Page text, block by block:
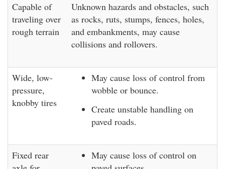
Capable of
traveling over
rough terrain
Unknown hazards and obstacles, such
as rocks, ruts, stumps, fences, holes,
and embankments, may cause
collisions and rollovers.
Wide, low-
pressure,
knobby tires
May cause loss of control from
wobble or bounce.
Create unstable handling on
paved roads.
Fixed rear
May cause loss of control on